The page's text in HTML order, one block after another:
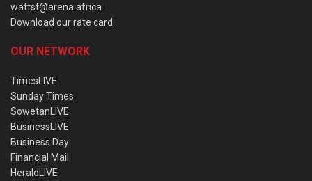
wattst@arena.africa
Download our rate card
OUR NETWORK
TimesLIVE
Sunday Times
SowetanLIVE
BusinessLIVE
Business Day
Financial Mail
HeraldLIVE